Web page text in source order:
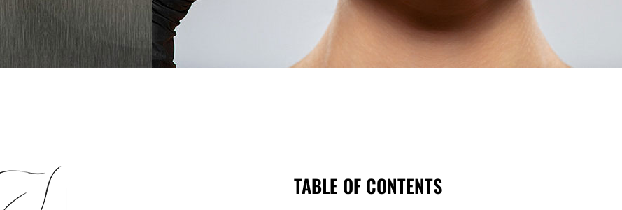
TABLE OF CONTENTS